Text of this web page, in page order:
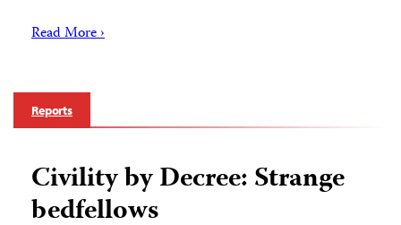
Read More ›
Reports
Civility by Decree: Strange
bedfellows